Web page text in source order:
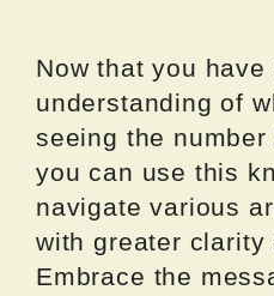
Now that you have
understanding of
seeing the
you can use this
navigate various
with greater clarity
Embrace the